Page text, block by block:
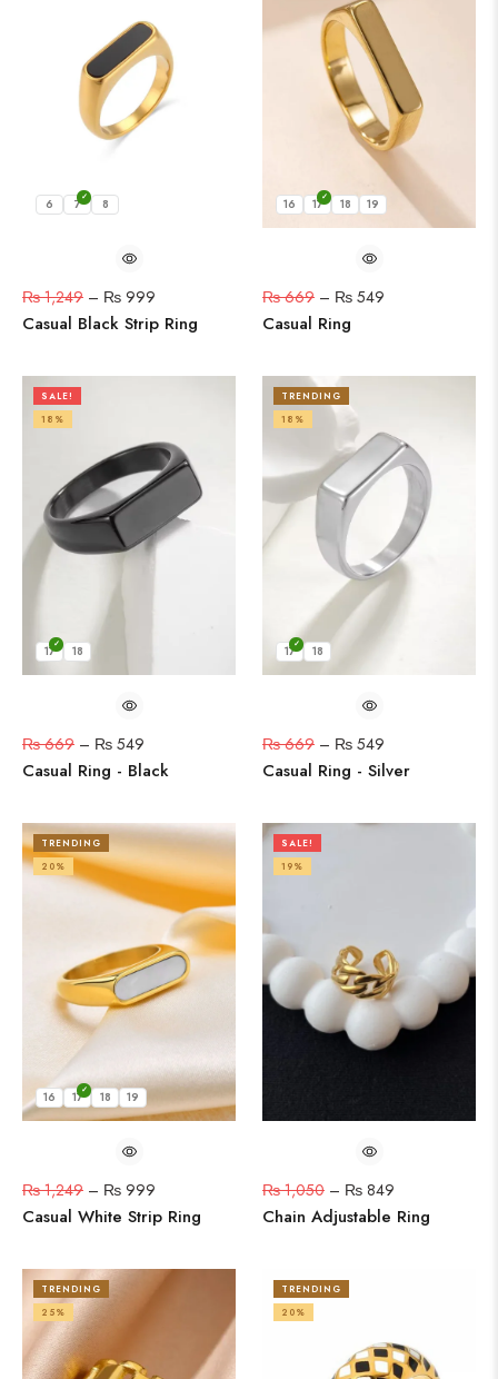
6 7 8
₨1,249 – ₨ 999
Casual Black Strip Ring
16 17 18 19
₨669 – ₨ 549
Casual Ring
SALE!
18%
17 18
₨669 – ₨ 549
Casual Ring - Black
TRENDING
18%
17 18
₨669 – ₨ 549
Casual Ring - Silver
TRENDING
20%
16 17 18 19
₨1,249 – ₨ 999
Casual White Strip Ring
SALE!
19%
₨1,050 – ₨ 849
Chain Adjustable Ring
TRENDING
25%
TRENDING
20%